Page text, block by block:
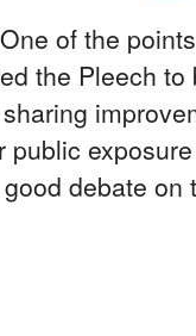
of the
the Pleech
debate